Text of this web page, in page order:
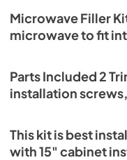
Microwave Filler
microwave to fit
Parts Included 2
installation
This kit is best
with 15" cabinet